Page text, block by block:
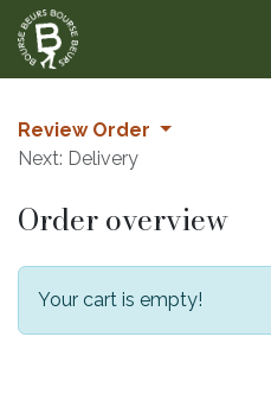
Skip to Content
Review Order
Next: Delivery
Order overview
Your cart is empty!